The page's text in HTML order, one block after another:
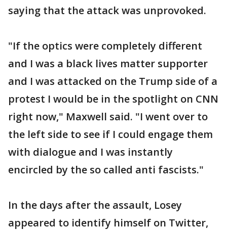
saying that the attack was unprovoked.
"If the optics were completely different
and I was a black lives matter supporter
and I was attacked on the Trump side of a
protest I would be in the spotlight on CNN
right now," Maxwell said. "I went over to
the left side to see if I could engage them
with dialogue and I was instantly
encircled by the so called anti fascists."
In the days after the assault, Losey
appeared to identify himself on Twitter,